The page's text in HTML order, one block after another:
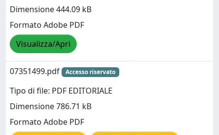
Dimensione 444.09 kB
Formato Adobe PDF
Visualizza/Apri
07351499.pdf Accesso riservato
Tipo di file: PDF EDITORIALE
Dimensione 786.71 kB
Formato Adobe PDF